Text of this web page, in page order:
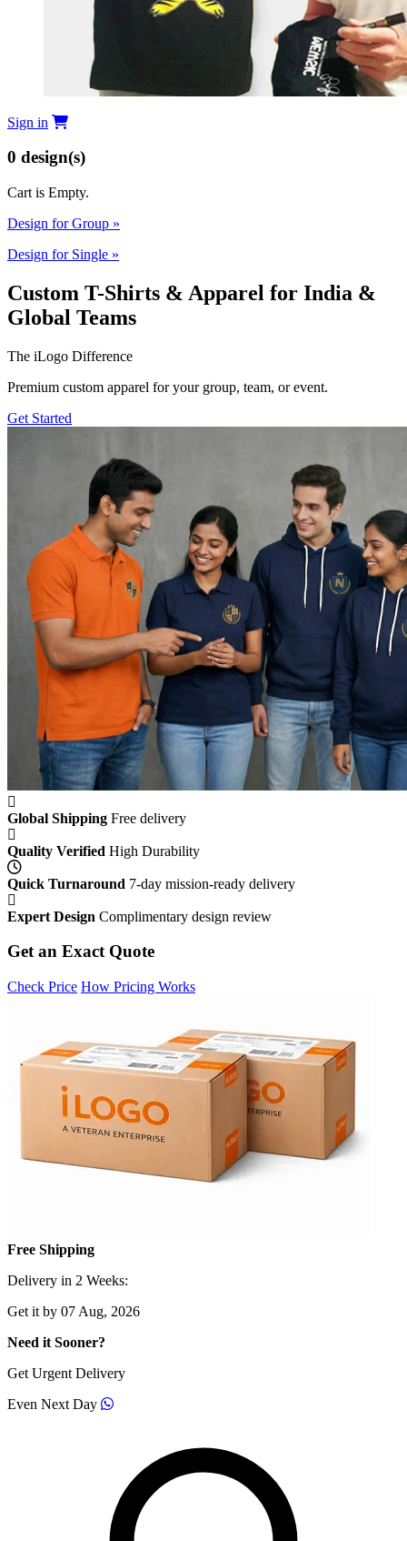
Sign in
0 design(s)
Cart is Empty.
Design for Group »
Design for Single »
Custom T-Shirts & Apparel for India &
Global Teams
The iLogo Difference
Premium custom apparel for your group, team, or event.
Get Started
Global Shipping Free delivery
Quality Verified High Durability
Quick Turnaround 7-day mission-ready delivery
Expert Design Complimentary design review
Get an Exact Quote
Check Price How Pricing Works
Free Shipping
Delivery in 2 Weeks:
Get it by 07 Aug, 2026
Need it Sooner?
Get Urgent Delivery
Even Next Day